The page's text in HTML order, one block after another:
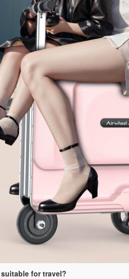
for travel?